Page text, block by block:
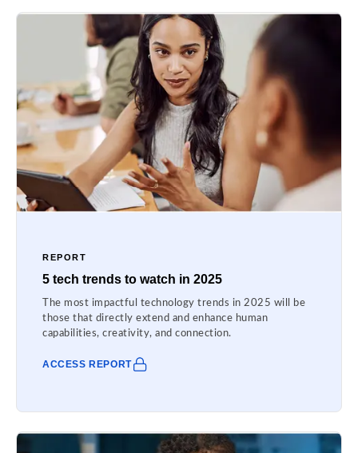
REPORT
5 tech trends to watch in 2025
The most impactful technology trends in 2025 will be
those that directly extend and enhance human
capabilities, creativity, and connection.
ACCESS REPORT